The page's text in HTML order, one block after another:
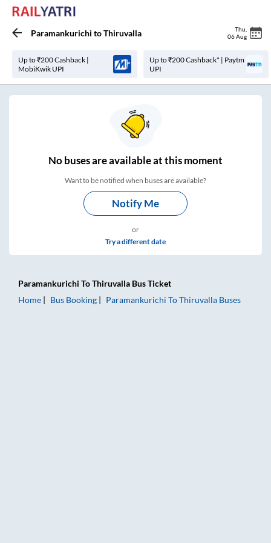
Paramankurichi toThiruvalla Thu
06 Aug
Up to ₹200 Cashback |
MobiKwik UPI
Up to ₹200 Cashback* | Paytm
UPI
Nobuses areavailable at this moment
Want to be notified when buses are available?
Notify Me
or
Try a different date
Paramankurichi ToThiruvalla Bus Ticket
Home
Bus Booking Paramankurichi ToThiruvalla Buses